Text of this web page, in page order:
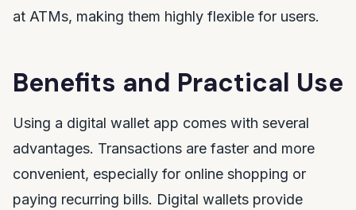
at ATMs, making them highly flexible for users.
Benefits and Practical Use
Using a digital wallet app comes with several
advantages. Transactions are faster and more
convenient, especially for online shopping or
paying recurring bills. Digital wallets provide